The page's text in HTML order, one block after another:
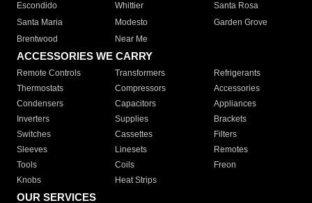
Escondido
Whittier
Santa Rosa
Santa Maria
Modesto
Garden Grove
Brentwood
Near Me
ACCESSORIES WE CARRY
Remote Controls Transformers
Refrigerants
Thermostats
Compressors
Accessories
Condensers
Capacitors
Appliances
Inverters
Supplies
Brackets
Switches
Cassettes
Filters
Sleeves
Linesets
Remotes
Tools
Coils
Freon
Knobs
Heat Strips
OUR SERVICES